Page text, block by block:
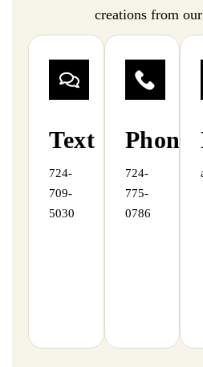
creations from
Text
724-
709-
5030
Phone
724-
775-
0786